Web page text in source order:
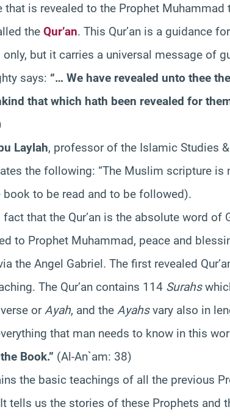
is revealed to the Prophet Muhammad
the Qur’an. This Qur’an is a guidance
but it carries a universal message of
says: “… We have revealed unto thee
that which hath been revealed for
Laylah, professor of the Islamic Studies
the following: “The Muslim scripture is
book to be read and to be followed).
fact that the Qur’an is the absolute word of
to Prophet Muhammad, peace and
the Angel Gabriel. The first revealed
The Qur’an contains 114 Surahs
or Ayah, and the Ayahsvary also in
that man needs to know in this
Book.” (Al-An`am: 38)
the basic teachings of all the previous
tells us the stories of these Prophets and